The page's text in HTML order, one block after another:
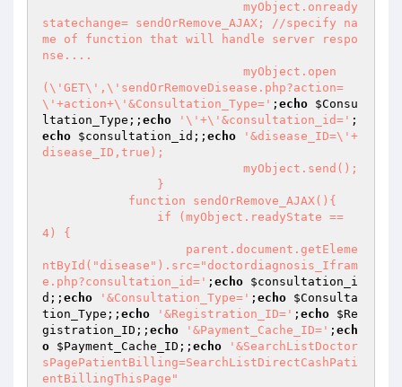
statechange= sendOrRemove_AJAX; //specify na
me of function that will handle server respo
nse....
(\'GET\',\'sendOrRemoveDisease.php?action=
\'+action+\'&Consultation_Type=' ; echo $Consu
ltation_Type ;; echo '\'+\'&consultation_id=' ;
echo $consultation_id ;; echo
'&disease_ID=\'+
disease_ID,true);
4) {
ntById("disease").src="doctordiagnosis_Ifram
e.php?consultation_id=' ; echo $consultation_i
d ;; echo '&Consultation_Type=' ; echo $Consulta
tion_Type ;; echo '&Registration_ID=' ; echo $Re
gistration_ID ;; echo '&Payment_Cache_ID=' ; ech
o $Payment_Cache_ID ;; echo
'&SearchListDoctor
sPagePatientBilling=SearchListDirectCashPati
entBillingThisPage"